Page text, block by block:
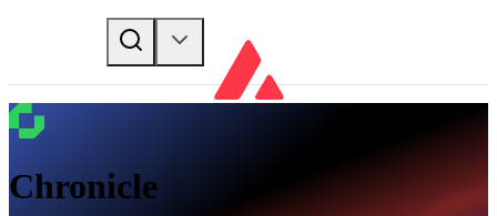
Chronicle